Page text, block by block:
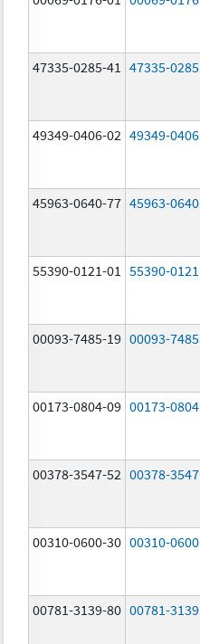
47335-0285-41 47335-0285
49349-0406-02 49349-0406
45963-0640-77 45963-0640
55390-0121-01 55390-0121
00093-7485-19 00093-7485
00173-0804-09 00173-0804
00378-3547-52 00378-3547
00310-0600-30 00310-0600
00781-3139-80 00781-3139